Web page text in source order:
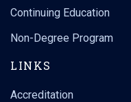
Continuing Education
Non-Degree Program
LINKS
Accreditation